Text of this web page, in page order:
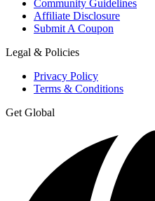
Community Guidelines
Affiliate Disclosure
Submit A Coupon
Legal & Policies
Privacy Policy
Terms & Conditions
Get Global